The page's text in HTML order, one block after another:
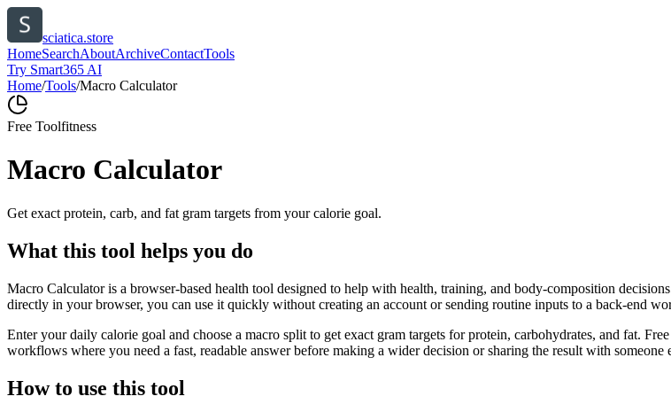
sciatica.store
HomeSearchAboutArchiveContactTools
Try Smart365 AI
Home/Tools/Macro Calculator
Free Toolfitness
Macro Calculator
Get exact protein, carb, and fat gram targets from your calorie goal.
What this tool helps you do
Macro Calculator is a browser-based health tool designed to help with health, training, and body-composition
directly in your browser, you can use it quickly without creating an account or sending routine inputs to a back-end
Enter your daily calorie goal and choose a macro split to get exact gram targets for protein, carbohydrates, and fat.
workflows where you need a fast, readable answer before making a wider decision or sharing the result with someone
How to use this tool